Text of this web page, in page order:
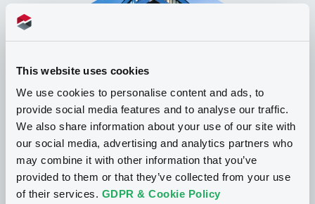
This website uses cookies
We use cookies to personalise content and ads, to
provide social media features and to analyse our traffic.
We also share information about your use of our site with
our social media, advertising and analytics partners who
may combine it with other information that you’ve
provided to them or that they’ve collected from your use
of their services. GDPR & Cookie Policy